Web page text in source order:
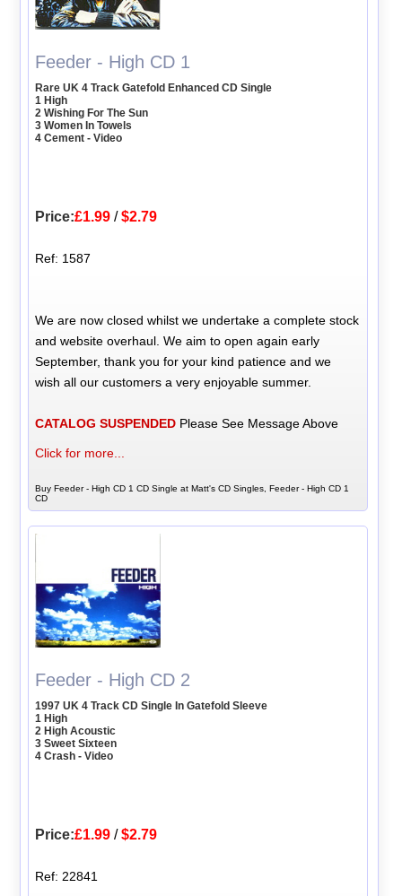
Feeder - High CD 1
Rare UK 4 Track Gatefold Enhanced CD Single
1 High
2 Wishing For The Sun
3 Women In Towels
4 Cement - Video
Price:£1.99 /$2.79
Ref: 1587
We are now closed whilst we undertake a complete stock
and website overhaul. We aim to open again early
September, thank you for your kind patience and we
wish all our customers a very enjoyable summer.
CATALOG SUSPENDED Please See Message Above
Click for more...
Buy Feeder - High CD 1 CD Single at Matt's CD Singles, Feeder - High CD 1
CD
Feeder - High CD 2
1997 UK 4 Track CD Single In Gatefold Sleeve
1 High
2 High Acoustic
3 Sweet Sixteen
4 Crash - Video
Price:£1.99 /$2.79
Ref: 22841